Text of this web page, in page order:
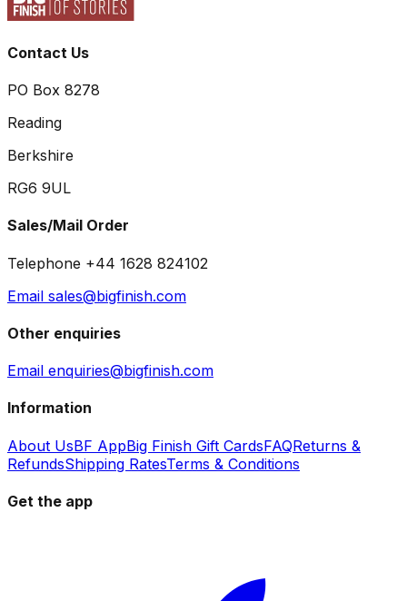
Contact Us
PO Box 8278
Reading
Berkshire
RG6 9UL
Sales/Mail Order
Telephone +44 1628 824102
Email sales@bigfinish.com
Other enquiries
Email enquiries@bigfinish.com
Information
About UsBF AppBig Finish Gift CardsFAQReturns &
RefundsShipping RatesTerms & Conditions
Get the app